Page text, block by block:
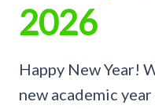
2026
Happy New Year!
new academic